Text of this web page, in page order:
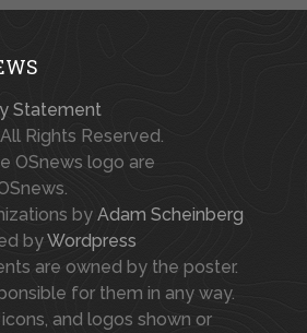
Statement
Rights Reserved.
OSnews logo are
by Adam Scheinberg
byWordpress
are owned by the poster.
for them in any way.
and logos shown or